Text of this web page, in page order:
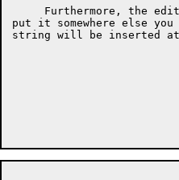
Furthermore, the
put it somewhere else you
string will be inserted at